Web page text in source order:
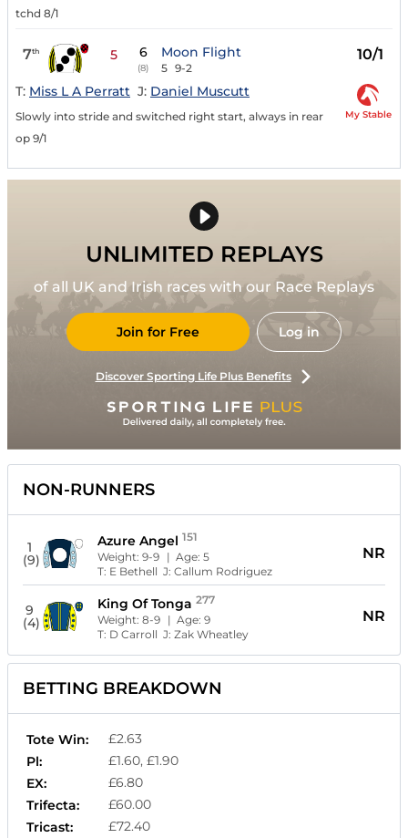
tchd 8/1
7th 5 6
(8)
Moon Flight
5 9-2
10/1
T: Miss L A Perratt J: Daniel Muscutt
Slowly into stride and switched right start, always in rear
op 9/1
My Stable
UNLIMITED REPLAYS
of all UK and Irish races with our Race Replays
Join for Free Log in
Discover Sporting Life Plus Benefits
NON-RUNNERS
1
(9)
Azure Angel 151
Weight:9-9 | Age:5
T: E Bethell J:Callum Rodriguez
NR
9
(4)
King Of Tonga 277
Weight:8-9 | Age:9
T: D Carroll J:Zak Wheatley
NR
BETTING BREAKDOWN
Tote Win:
£2.63
Pl:
£1.60, £1.90
EX:
£6.80
Trifecta:
£60.00
Tricast:
£72.40